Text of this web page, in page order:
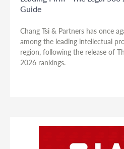
Guide
Chang Tsi & Partners has once
among the leading intellectual
region, following the release of
2026 rankings.